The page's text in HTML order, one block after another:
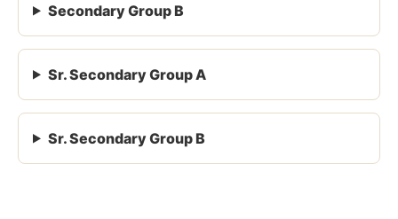
Secondary Group B
Sr. Secondary Group A
Sr. Secondary Group B